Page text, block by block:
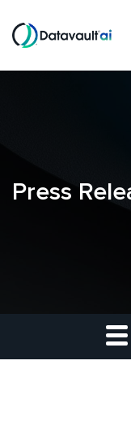
Skip to main
Press